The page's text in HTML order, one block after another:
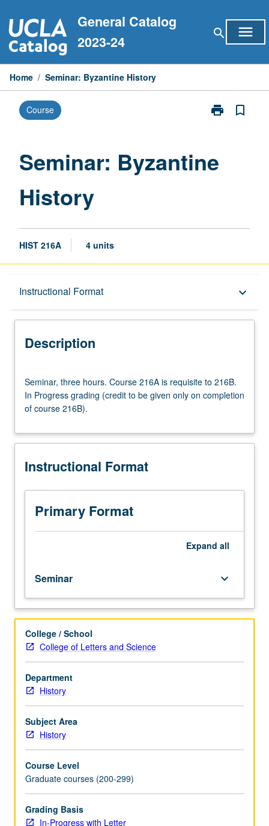
to
content
General Catalog
2023-24
search menu
Home / Seminar: Byzantine History
Course print
Print
page
bookmark_border
Seminar: Byzantine
History
HIST 216A 4 units
Instructional Format keyboard_arrow_down
Description
Description
three
hours.
Course
is
to
In
Progress
grading
(credit
only
on
completion
course
216B).
Seminar, three hours. Course 216A is requisite to 216B.
In Progress grading (credit to be given only on completion
of course 216B).
Instructional Format
Primary Format
Expand all
Seminar keyboard_arrow_down
College / School
College of Letters and Science
Department
History
Subject Area
History
Course Level
Graduate courses (200-299)
Grading Basis
In-Progress with Letter